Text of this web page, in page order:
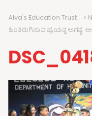
Alva's Education Trust >
ಹಿಂತಿರುಗಿಸುವ ಪ್ರಯತ್ನ ಅಗತ್ಯ: